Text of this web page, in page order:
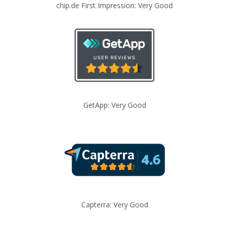
chip.de First Impression: Very Good
GetApp: Very Good
Capterra: Very Good